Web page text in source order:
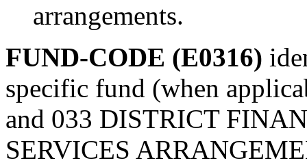
arrangements.
FUND-CODE (E0316)
specific fund (when
and 033 DISTRICT
SERVICES